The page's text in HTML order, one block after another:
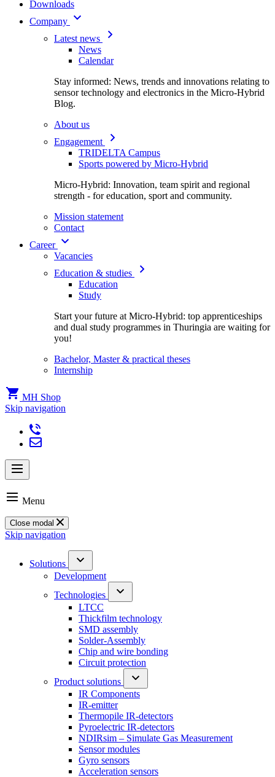
Downloads
Company
Latest news
News
Calendar
Stay informed: News, trends and innovations relating to
sensor technology and electronics in the Micro-Hybrid
Blog.
About us
Engagement
TRIDELTA Campus
Sports powered by Micro-Hybrid
Micro-Hybrid: Innovation, team spirit and regional
strength - for education, sport and community.
Mission statement
Contact
Career
Vacancies
Education & studies
Education
Study
Start your future at Micro-Hybrid: top apprenticeships
and dual study programmes in Thuringia are waiting for
you!
Bachelor, Master & practical theses
Internship
MH Shop
Skip navigation
Menu
Close modal
Skip navigation
Solutions
Development
Technologies
LTCC
Thickfilm technology
SMD assembly
Solder-Assembly
Chip and wire bonding
Circuit protection
Product solutions
IR Components
IR-emitter
Thermopile IR-detectors
Pyroelectric IR-detectors
NDIRsim – Simulate Gas Measurement
Sensor modules
Gyro sensors
Acceleration sensors